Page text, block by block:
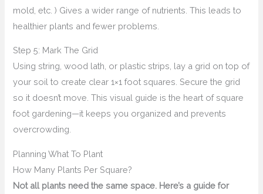
mold, etc. ) Gives a wider range of nutrients. This leads to
healthier plants and fewer problems.
Step 5: Mark The Grid
Using string, wood lath, or plastic strips, lay a grid on top of
your soil to create clear 1×1 foot squares. Secure the grid
so it doesn’t move. This visual guide is the heart of square
foot gardening—it keeps you organized and prevents
overcrowding.
Planning What To Plant
How Many Plants Per Square?
Not all plants need the same space. Here’s a guide for